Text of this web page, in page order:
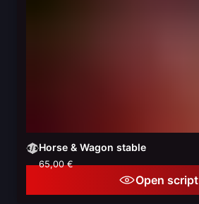
Horse & Wagon stable
65,00 €
Open script